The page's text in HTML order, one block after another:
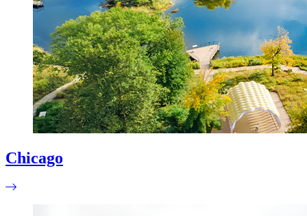
Chicago